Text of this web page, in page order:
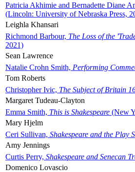
Patricia Akhimie and Bernadette Diane
(Lincoln: University of Nebraska Press,
Leighla Khansari
Richmond Barbour, The Loss of the
2021)
Sean Lawrence
Natalie Crohn Smith, Performing
Tom Roberts
Christopher Ivic, The Subject of Britain
Margaret Tudeau-Clayton
Emma Smith, This is Shakespeare (New
Mary Hjelm
Ceri Sullivan, Shakespeare and the Play
Amy Jennings
Curtis Perry, Shakespeare and Senecan
Domenico Lovascio